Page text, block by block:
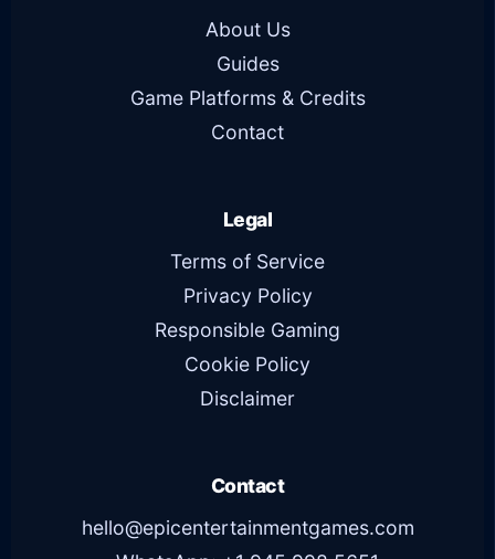
About Us
Guides
Game Platforms & Credits
Contact
Legal
Terms of Service
Privacy Policy
Responsible Gaming
Cookie Policy
Disclaimer
Contact
hello@epicentertainmentgames.com